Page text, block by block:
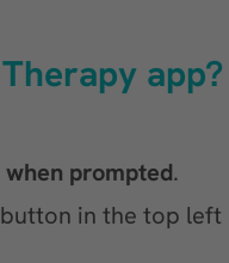
app?
prompted.
in the top left